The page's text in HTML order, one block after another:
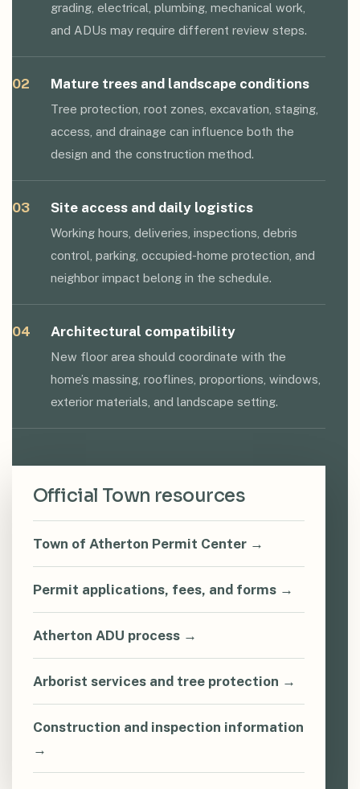
grading, electrical, plumbing, mechanical work,
and ADUs may require different review steps.
02 Mature trees and landscape conditions
Tree protection, root zones, excavation, staging,
access, and drainage can influence both the
design and the construction method.
03 Site access and daily logistics
Working hours, deliveries, inspections, debris
control, parking, occupied-home protection, and
neighbor impact belong in the schedule.
04 Architectural compatibility
New floor area should coordinate with the
home’s massing, rooflines, proportions, windows,
exterior materials, and landscape setting.
Official Town resources
Town of Atherton Permit Center →
Permit applications, fees, and forms →
Atherton ADU process →
Arborist services and tree protection →
Construction and inspection information
→